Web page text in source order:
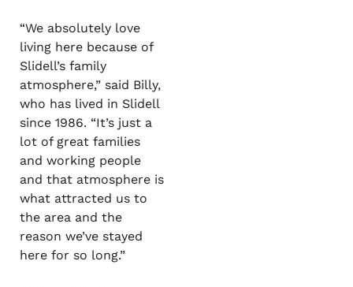
“We absolutely love
living here because of
Slidell’s family
atmosphere,” said Billy,
who has lived in Slidell
since 1986. “It’s just a
lot of great families
and working people
and that atmosphere is
what attracted us to
the area and the
reason we’ve stayed
here for so long.”